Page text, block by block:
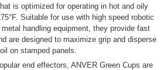
is optimized for operating in hot and oily
Suitable for use with high speed robotic
handling equipment, they provide fast
are designed to maximize grip and disperse
on stamped panels.
end effectors, ANVER Green Cups are